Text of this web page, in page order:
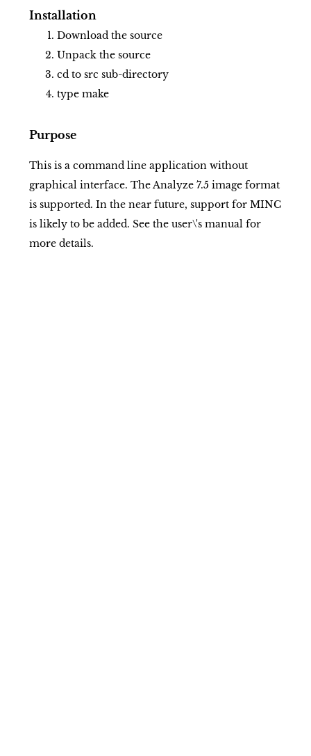
Installation
Download the source
Unpack the source
cd to src sub-directory
type make
Purpose
This is a command line application without
graphical interface. The Analyze 7.5 image format
is supported. In the near future, support for MINC
is likely to be added. See the user\'s manual for
more details.